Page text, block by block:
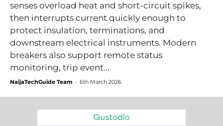
senses overload heat and short-circuit spikes,
then interrupts current quickly enough to
protect insulation, terminations, and
downstream electrical instruments. Modern
breakers also support remote status
monitoring, trip event...
NaijaTechGuide Team - 6th March 2026